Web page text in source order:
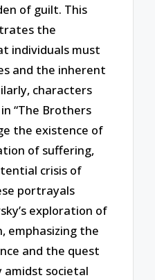
of guilt. This
the
individuals must
and the inherent
characters
“The Brothers
the existence of
of suffering,
crisis of
portrayals
exploration of
emphasizing the
and the quest
societal